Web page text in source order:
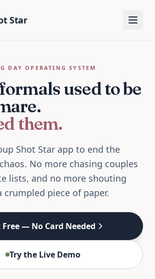
Star
DAY OPERATING SYSTEM
used to be
them.
Shot Star app to end the
No more chasing couples
lists, and no more shouting
crumpled piece of paper.
— No Card Needed
Try the Live Demo